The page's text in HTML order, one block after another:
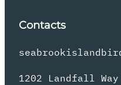
Contacts
1202 Landfall Way